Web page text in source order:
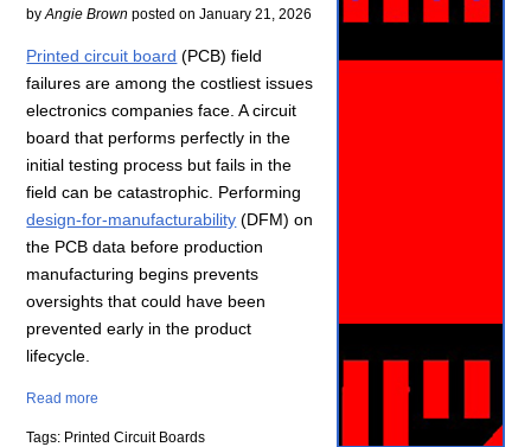
byAngie Brown posted onJanuary 21, 2026
Printed circuit board (PCB) field
failures are among the costliest issues
electronics companies face. A circuit
board that performs perfectly in the
initial testing process but fails in the
field can be catastrophic. Performing
design-for-manufacturability (DFM) on
the PCB data before production
manufacturing begins prevents
oversights that could have been
prevented early in the product
lifecycle.
Read more
Tags: Printed Circuit Boards